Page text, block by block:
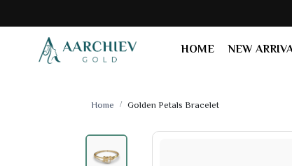
HOME NEW
Home Golden Petals Bracelet